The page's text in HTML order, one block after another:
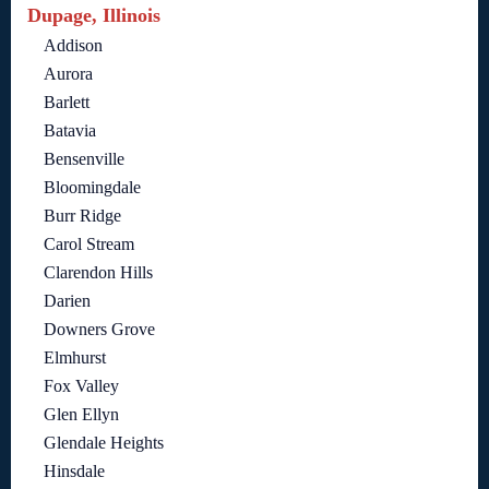
Dupage, Illinois
Addison
Aurora
Barlett
Batavia
Bensenville
Bloomingdale
Burr Ridge
Carol Stream
Clarendon Hills
Darien
Downers Grove
Elmhurst
Fox Valley
Glen Ellyn
Glendale Heights
Hinsdale